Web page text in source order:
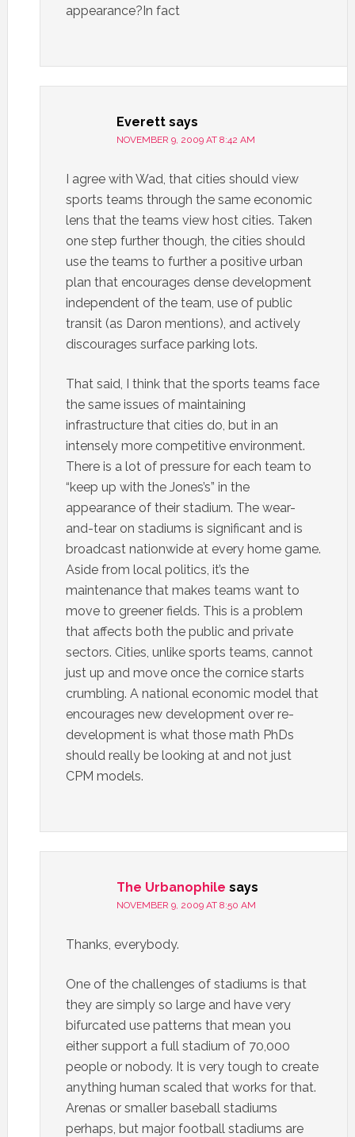
appearance?In fact
Everett says
NOVEMBER 9, 2009 AT 8:42 AM
I agree with Wad, that cities should view
sports teams through the same economic
lens that the teams view host cities. Taken
one step further though, the cities should
use the teams to further a positive urban
plan that encourages dense development
independent of the team, use of public
transit (as Daron mentions), and actively
discourages surface parking lots.
That said, I think that the sports teams face
the same issues of maintaining
infrastructure that cities do, but in an
intensely more competitive environment.
There is a lot of pressure for each team to
“keep up with the Jones’s” in the
appearance of their stadium. The wear-
and-tear on stadiums is significant and is
broadcast nationwide at every home game.
Aside from local politics, it’s the
maintenance that makes teams want to
move to greener fields. This is a problem
that affects both the public and private
sectors. Cities, unlike sports teams, cannot
just up and move once the cornice starts
crumbling. A national economic model that
encourages new development over re-
development is what those math PhDs
should really be looking at and not just
CPM models.
The Urbanophile says
NOVEMBER 9, 2009 AT 8:50 AM
Thanks, everybody.
One of the challenges of stadiums is that
they are simply so large and have very
bifurcated use patterns that mean you
either support a full stadium of 70,000
people or nobody. It is very tough to create
anything human scaled that works for that.
Arenas or smaller baseball stadiums
perhaps, but major football stadiums are